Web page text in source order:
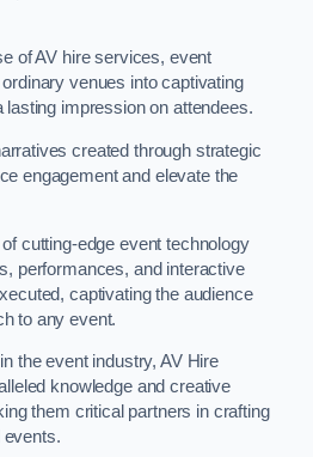
of AV hire services, event
venues into captivating
impression on attendees.
created through strategic
engagement and elevate the
cutting-edge event technology
performances, and interactive
captivating the audience
to any event.
the event industry, AV Hire
knowledge and creative
them critical partners in crafting
events.